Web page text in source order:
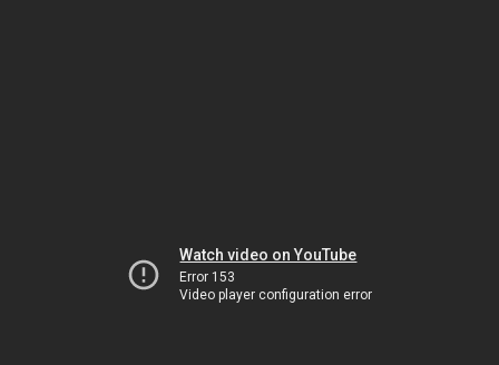
Watch video on YouTube
Error 153
Video player configuration error